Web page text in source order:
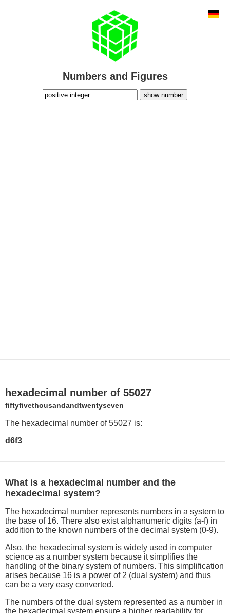
Numbers and Figures
show number
hexadecimal number of 55027
fiftyfivethousandandtwentyseven
The hexadecimal number of 55027 is:
d6f3
What is a hexadecimal number and the
hexadecimal system?
The hexadecimal number represents numbers in a system to
the base of 16. There also exist alphanumeric digits (a-f) in
addition to the known numbers of the decimal system (0-9).
Also, the hexadecimal system is widely used in computer
science as a number system because it simplifies the
handling of the binary system of numbers. This simplification
arises because 16 is a power of 2 (dual system) and thus
can be a very easy converted.
The numbers of the dual system represented as a number in